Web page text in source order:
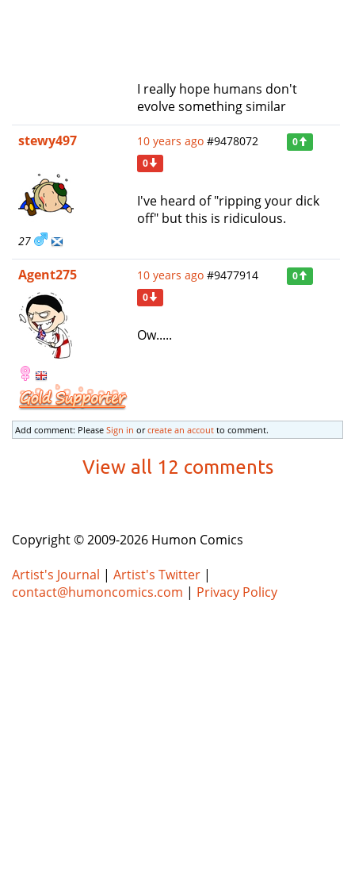
I really hope humans don't
evolve something similar
stewy497
27
10 years ago #9478072
0
0
I've heard of "ripping your dick
off" but this is ridiculous.
Agent275 10 years ago #9477914
0
0
Ow.....
Add comment: Please Sign in orcreate an accout to comment.
View all 12 comments
Copyright © 2009-2026 Humon Comics
Artist's Journal | Artist's Twitter |
contact@humoncomics.com | Privacy Policy